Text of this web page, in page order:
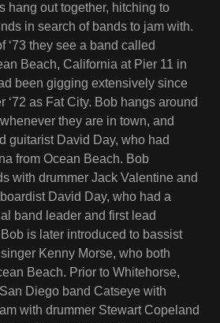
hang out together, hitching to
in search of bands to jam with.
‘73 they see a band called
Beach, California at Pier 11 in
been gigging extensively since
‘72 as Fat City. Bob hangs around
they are in town, and
guitarist David Day, who had
from Ocean Beach. Bob
with drummer Jack Valentine and
David Day, who had a
band leader and first lead
is later introduced to bassist
Kenny Morse, who both
Beach. Prior to Whitehorse,
Diego band Catseye with
with drummer Stewart Copeland